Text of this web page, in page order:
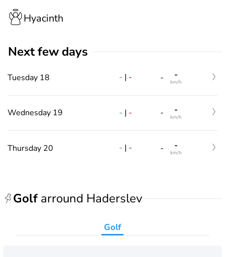
Hyacinth
Next few days
Tuesday 18 - | - - -
km/h
Wednesday 19 - | - - -
km/h
Thursday 20 - | - - -
km/h
Golf arround Haderslev
Golf